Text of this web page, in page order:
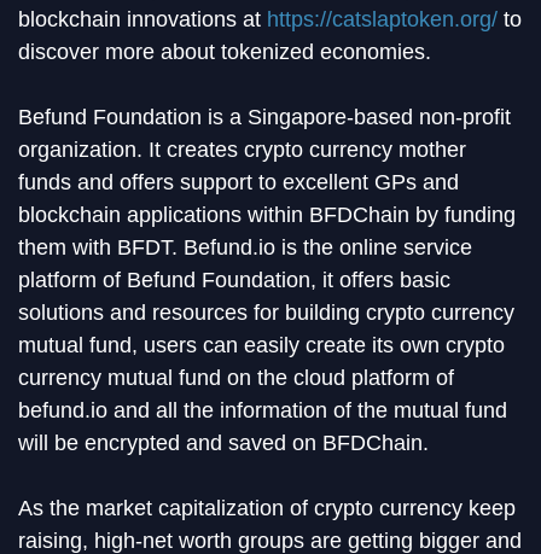
blockchain innovations at https://catslaptoken.org/ to
discover more about tokenized economies.
Befund Foundation is a Singapore-based non-profit
organization. It creates crypto currency mother
funds and offers support to excellent GPs and
blockchain applications within BFDChain by funding
them with BFDT. Befund.io is the online service
platform of Befund Foundation, it offers basic
solutions and resources for building crypto currency
mutual fund, users can easily create its own crypto
currency mutual fund on the cloud platform of
befund.io and all the information of the mutual fund
will be encrypted and saved on BFDChain.
As the market capitalization of crypto currency keep
raising, high-net worth groups are getting bigger and